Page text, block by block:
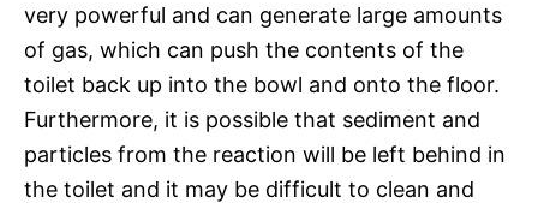
very powerful and can generate large amounts
of gas, which can push the contents of the
toilet back up into the bowl and onto the floor.
Furthermore, it is possible that sediment and
particles from the reaction will be left behind in
the toilet and it may be difficult to clean and